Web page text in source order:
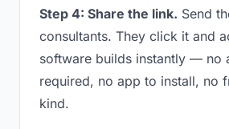
Step 4: Share the link. Send
consultants. They click it and
software builds instantly — no
required, no app to install, no
kind.